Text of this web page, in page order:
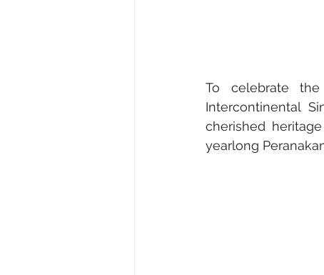
To celebrate
Intercontinental
cherished
yearlong